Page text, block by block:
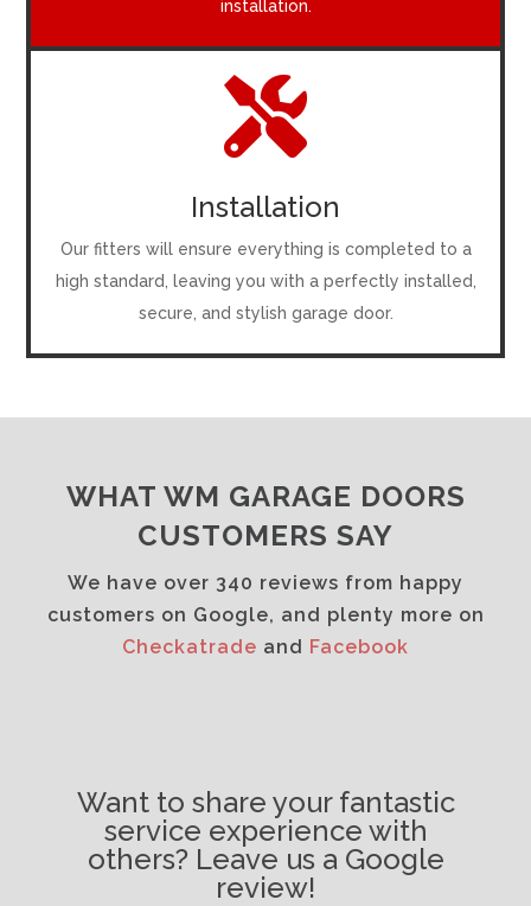
installation.

Installation
Our fitters will ensure everything is completed to a
high standard, leaving you with a perfectly installed,
secure, and stylish garage door.
WHAT WM GARAGE DOORS
CUSTOMERS SAY
We have over 340 reviews from happy
customers on Google, and plenty more on
Checkatrade and Facebook
Want to share your fantastic
service experience with
others? Leave us a Google
review!